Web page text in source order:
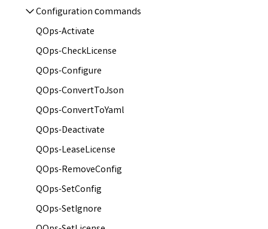
Configuration сommands
QOps-Activate
QOps-CheckLicense
QOps-Configure
QOps-ConvertToJson
QOps-ConvertToYaml
QOps-Deactivate
QOps-LeaseLicense
QOps-RemoveConfig
QOps-SetConfig
QOps-SetIgnore